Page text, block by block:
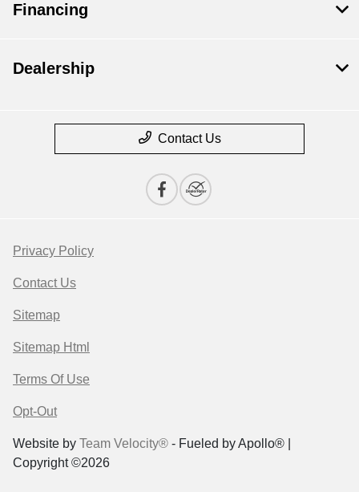
Financing
Dealership
Contact Us
Privacy Policy
Contact Us
Sitemap
Sitemap Html
Terms Of Use
Opt-Out
Website by Team Velocity® - Fueled by Apollo® |
Copyright ©2026